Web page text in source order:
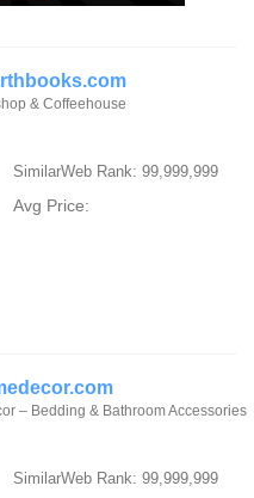
& Coffeehouse
SimilarWeb Rank: 99,999,999
Avg Price:
– Bedding & Bathroom Accessories
SimilarWeb Rank: 99,999,999